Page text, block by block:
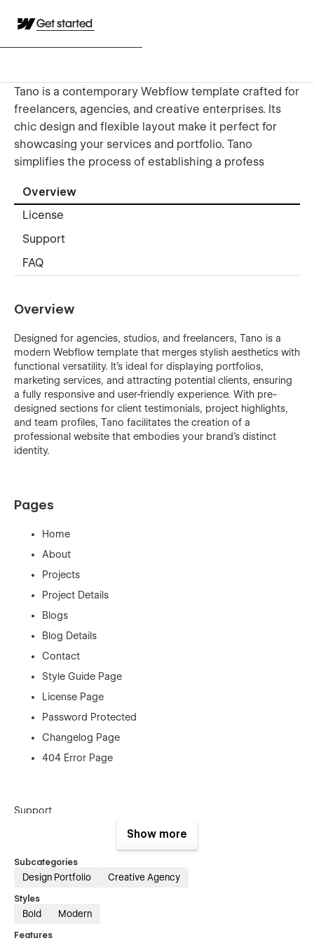
Get started
Tano is a contemporary Webflow template crafted for
freelancers, agencies, and creative enterprises. Its
chic design and flexible layout make it perfect for
showcasing your services and portfolio. Tano
simplifies the process of establishing a profess
Overview
License
Support
FAQ
Overview
Designed for agencies, studios, and freelancers, Tano is a
modern Webflow template that merges stylish aesthetics with
functional versatility. It's ideal for displaying portfolios,
marketing services, and attracting potential clients, ensuring
a fully responsive and user-friendly experience. With pre-
designed sections for client testimonials, project highlights,
and team profiles, Tano facilitates the creation of a
professional website that embodies your brand’s distinct
identity.
Pages
Home
About
Projects
Project Details
Blogs
Blog Details
Contact
Style Guide Page
License Page
Password Protected
Changelog Page
404 Error Page
Support
Tano Template was created with the greatest Webflow
principles to make it easy to alter, however you can always
contact us at ovaldevs007@gmail.com
Show more
Subcategories
Design Portfolio Creative Agency
Styles
Bold Modern
Features